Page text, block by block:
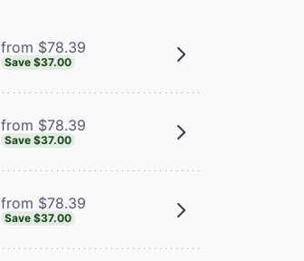
from $78.39
Save $37.00
from $78.39
Save $37.00
from $78.39
Save $37.00